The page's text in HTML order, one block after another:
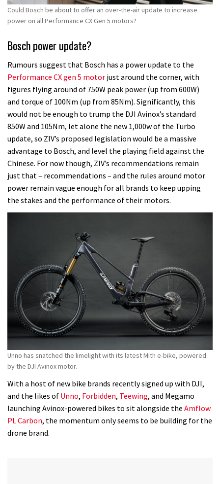
Could Bosch be about to offer an over-the-air update to increase
power on all Performance CX Gen 5 motors?
Bosch power update?
Rumours suggest that Bosch has a power update to the
Performance CX gen 5 motor just around the corner, with
figures flying around of 750W peak power (up from 600W)
and torque of 100Nm (up from 85Nm). Significantly, this
would not be enough to trump the DJI Avinox’s standard
850W and 105Nm, let alone the new 1,000w of the Turbo
update, so ZIV’s proposed legislation would be a massive
advantage to Bosch, and level the playing field against the
Chinese. For now though, ZIV’s recommendations remain
just that – recommendations – and the rules around motor
power remain vague enough for all brands to keep upping
the stakes and the performance of their motors.
Unno has snatched the limelight with its latest Mith e-bike, powered
by the DJI Avinox motor.
With a host of new bike brands recently signed up with DJI,
and the likes of Unno, Forbidden, Teewing, and Megamo
launching Avinox-powered bikes to sit alongside the Amflow
PL Carbon, the momentum only seems to be building for the
drone brand.